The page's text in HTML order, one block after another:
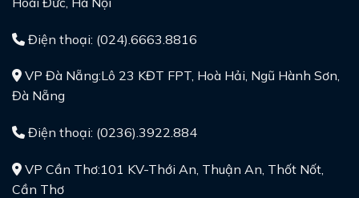
Điện thoại: (024).6663.8816
VP Đà Nẵng:Lô 23 KĐT FPT, Hoà Hải, Ngũ Hành Sơn,
Đà Nẵng
Điện thoại: (0236).3922.884
VP Cần Thơ:101 KV-Thới An, Thuận An, Thốt Nốt,
Cần Thơ